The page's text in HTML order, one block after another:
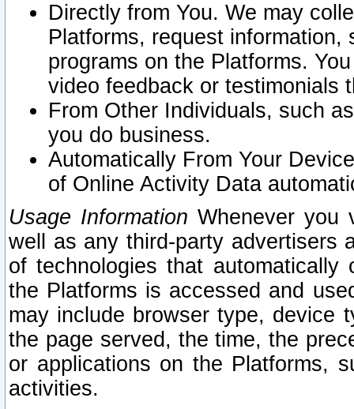
Directly from You. We may
Platforms, request
programs on the Platforms.
video feedback or testimonials
From Other Individuals, such
you do business.
Automatically From Your
of Online Activity Data
Usage Information Whenever you
well as any third-party advertisers
of technologies that
the Platforms is accessed and
may include browser type, device
the page served, the time, the
or applications on the Platforms,
activities.